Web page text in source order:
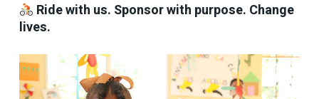
Ride with us. Sponsor with purpose. Change
lives.